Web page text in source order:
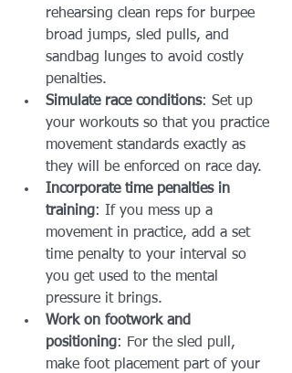
rehearsing clean reps for burpee
broad jumps, sled pulls, and
sandbag lunges to avoid costly
penalties.
Simulate race conditions: Set up
your workouts so that you practice
movement standards exactly as
they will be enforced on race day.
Incorporate time penalties in
training: If you mess up a
movement in practice, add a set
time penalty to your interval so
you get used to the mental
pressure it brings.
Work on footwork and
positioning: For the sled pull,
make foot placement part of your